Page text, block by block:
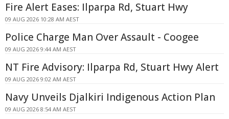
Fire Alert Eases: Ilparpa Rd, Stuart Hwy
09 AUG 2026 10:28 AM AEST
Police Charge Man Over Assault - Coogee
09 AUG 2026 9:44 AM AEST
NT Fire Advisory: Ilparpa Rd, Stuart Hwy Alert
09 AUG 2026 9:02 AM AEST
Navy Unveils Djalkiri Indigenous Action Plan
09 AUG 2026 8:54 AM AEST